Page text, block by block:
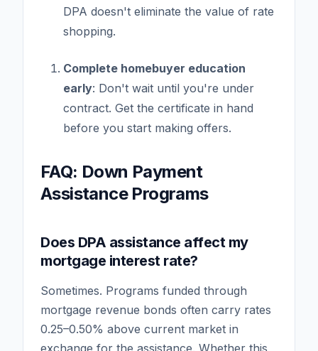
DPA doesn't eliminate the value of rate
shopping.
Complete homebuyer education
early: Don't wait until you're under
contract. Get the certificate in hand
before you start making offers.
FAQ: Down Payment
Assistance Programs
Does DPA assistance affect my
mortgage interest rate?
Sometimes. Programs funded through
mortgage revenue bonds often carry rates
0.25–0.50% above current market in